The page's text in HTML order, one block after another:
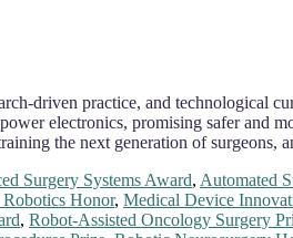
driven practice, and
electronics, promising safer and
the next generation of
Surgery Systems Award, Automated
Honor, Medical Device
, Robot-Assisted Oncology Surgery